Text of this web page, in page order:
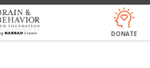
Skip
to
main
DONATE